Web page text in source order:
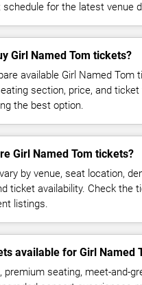
schedule for the latest venue
Girl Named Tom tickets?
available Girl Named Tom
section, price, and ticket
the best option.
Girl Named Tom tickets?
by venue, seat location,
ticket availability. Check the
listings.
available for Girl Named
premium seating, meet-and-